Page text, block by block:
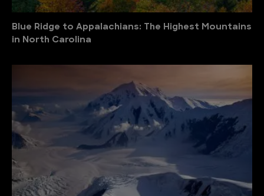
Blue Ridge to Appalachians: The Highest Mountains
in North Carolina